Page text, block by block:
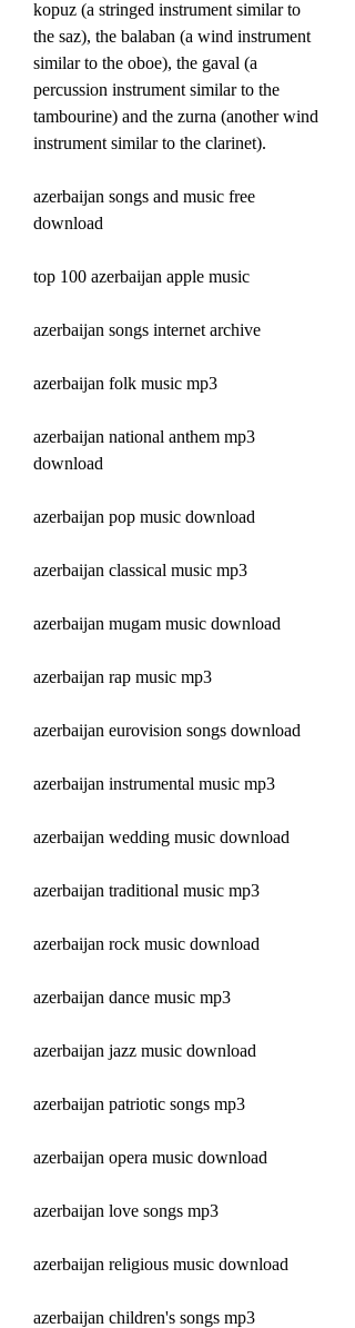
kopuz (a stringed instrument similar to
the saz), the balaban (a wind instrument
similar to the oboe), the gaval (a
percussion instrument similar to the
tambourine) and the zurna (another wind
instrument similar to the clarinet).
azerbaijan songs and music free
download
top 100 azerbaijan apple music
azerbaijan songs internet archive
azerbaijan folk music mp3
azerbaijan national anthem mp3
download
azerbaijan pop music download
azerbaijan classical music mp3
azerbaijan mugam music download
azerbaijan rap music mp3
azerbaijan eurovision songs download
azerbaijan instrumental music mp3
azerbaijan wedding music download
azerbaijan traditional music mp3
azerbaijan rock music download
azerbaijan dance music mp3
azerbaijan jazz music download
azerbaijan patriotic songs mp3
azerbaijan opera music download
azerbaijan love songs mp3
azerbaijan religious music download
azerbaijan children's songs mp3